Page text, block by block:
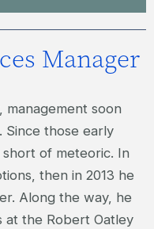
Manager
soon
Since those early
short of meteoric. In
then in 2013 he
Along the way, he
at the Robert Oatley